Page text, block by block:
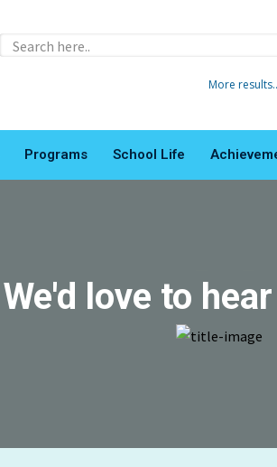
More
Programs School Life
We'd love to